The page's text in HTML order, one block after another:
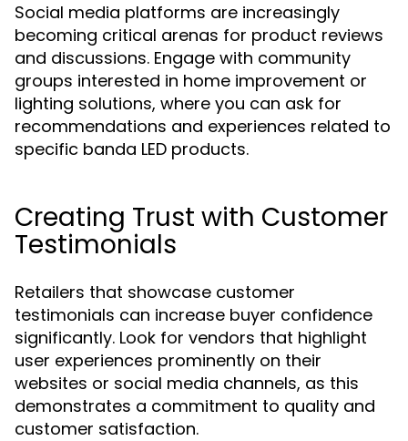
Social media platforms are increasingly
becoming critical arenas for product reviews
and discussions. Engage with community
groups interested in home improvement or
lighting solutions, where you can ask for
recommendations and experiences related to
specific banda LED products.
Creating Trust with Customer
Testimonials
Retailers that showcase customer
testimonials can increase buyer confidence
significantly. Look for vendors that highlight
user experiences prominently on their
websites or social media channels, as this
demonstrates a commitment to quality and
customer satisfaction.